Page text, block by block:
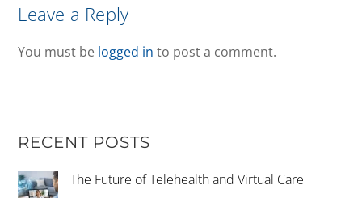
Leave a Reply
You must be logged in to post a comment.
RECENT POSTS
The Future of Telehealth and Virtual Care